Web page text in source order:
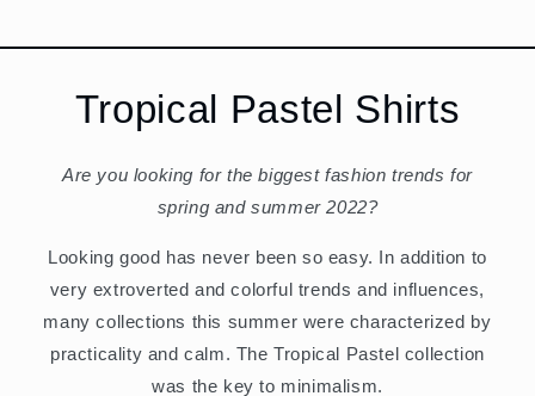
Tropical Pastel Shirts
Are you looking for the biggest fashion trends for
spring and summer 2022?
Looking good has never been so easy. In addition to
very extroverted and colorful trends and influences,
many collections this summer were characterized by
practicality and calm. The Tropical Pastel collection
was the key to minimalism.